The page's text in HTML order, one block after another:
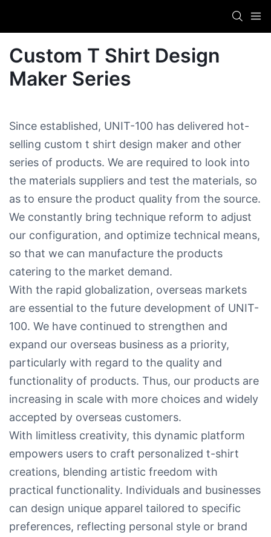
Custom T Shirt Design
Maker​ Series
Since established, UNIT-100 has delivered hot-
selling custom t shirt design maker​ and other
series of products. We are required to look into
the materials suppliers and test the materials, so
as to ensure the product quality from the source.
We constantly bring technique reform to adjust
our configuration, and optimize technical means,
so that we can manufacture the products
catering to the market demand.
With the rapid globalization, overseas markets
are essential to the future development of UNIT-
100. We have continued to strengthen and
expand our overseas business as a priority,
particularly with regard to the quality and
functionality of products. Thus, our products are
increasing in scale with more choices and widely
accepted by overseas customers.
With limitless creativity, this dynamic platform
empowers users to craft personalized t-shirt
creations, blending artistic freedom with
practical functionality. Individuals and businesses
can design unique apparel tailored to specific
preferences, reflecting personal style or brand